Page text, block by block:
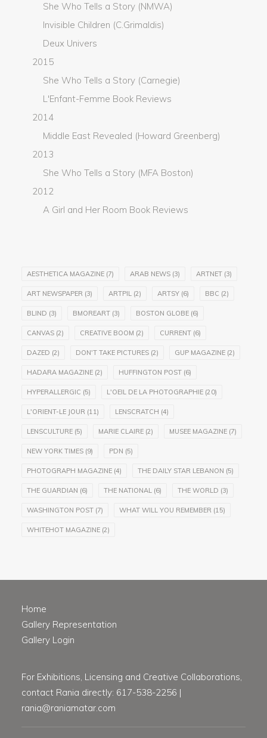
She Who Tells a Story (NMWA)
Invisible Children (C.Grimaldis)
Deux Univers
2015
She Who Tells a Story (Carnegie)
L'Enfant-Femme Book Reviews
2014
Middle East Revealed (Howard Greenberg)
2013
She Who Tells a Story (MFA Boston)
2012
A Girl and Her Room Book Reviews
AESTHETICA MAGAZINE (7) ARAB NEWS (3) ARTNET (3)
ART NEWSPAPER (3) ARTPIL (2) ARTSY (6) BBC (2)
BLIND (3) BMOREART (3) BOSTON GLOBE (6)
CANVAS (2) CREATIVE BOOM (2) CURRENT (6)
DAZED (2) DON'T TAKE PICTURES (2) GUP MAGAZINE (2)
HADARA MAGAZINE (2) HUFFINGTON POST (6)
HYPERALLERGIC (5) L'OEIL DE LA PHOTOGRAPHIE (20)
L'ORIENT-LE JOUR (11) LENSCRATCH (4)
LENSCULTURE (5) MARIE CLAIRE (2) MUSEE MAGAZINE (7)
NEW YORK TIMES (9) PDN (5)
PHOTOGRAPH MAGAZINE (4) THE DAILY STAR LEBANON (5)
THE GUARDIAN (6) THE NATIONAL (6) THE WORLD (3)
WASHINGTON POST (7) WHAT WILL YOU REMEMBER (15)
WHITEHOT MAGAZINE (2)
Home
Gallery Representation
Gallery Login
For Exhibitions, Licensing and Creative Collaborations,
contact Rania directly: 617-538-2256 |
rania@raniamatar.com